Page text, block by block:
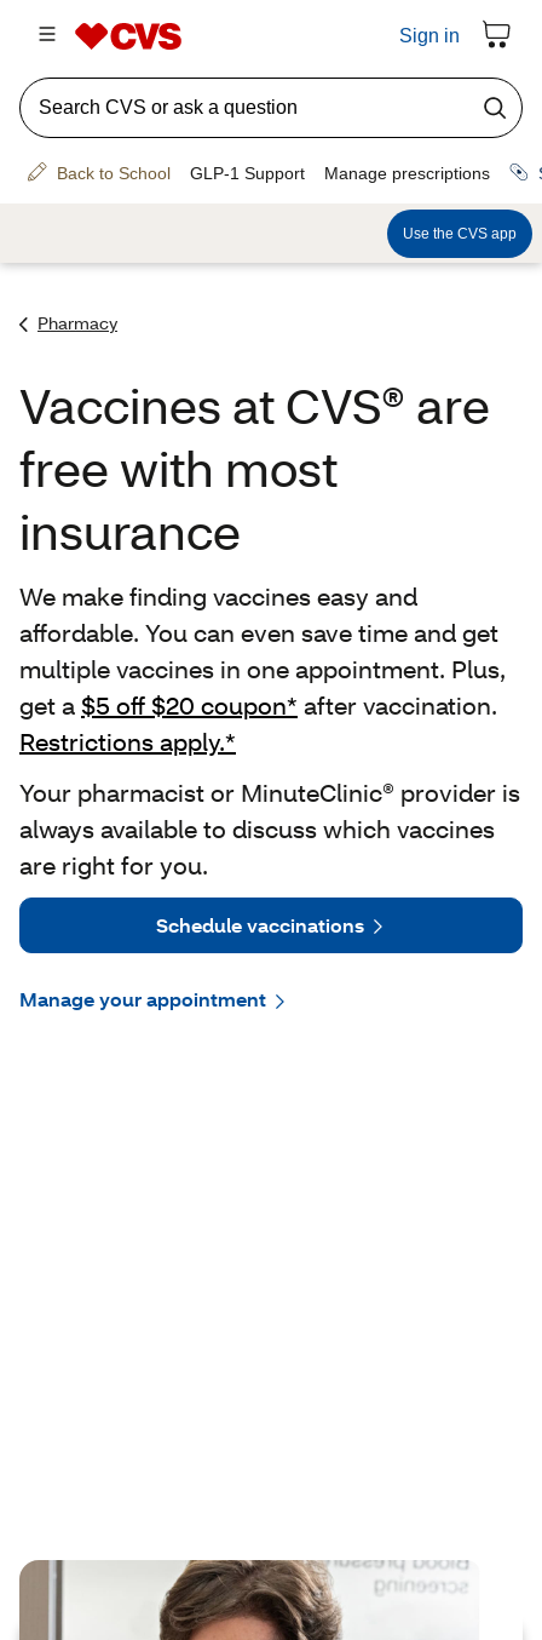
Pharmacy
Vaccines at CVS® are
free with most
insurance
We make finding vaccines easy and
affordable. You can even save time and get
multiple vaccines in one appointment. Plus,
get a $5 off $20 coupon* after vaccination.
Restrictions apply.*
Your pharmacist or MinuteClinic® provider is
always available to discuss which vaccines
are right for you.
Schedule vaccinations
Manage your appointment